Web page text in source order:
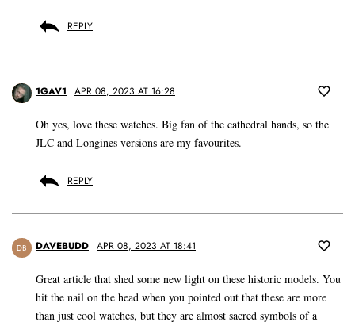
REPLY
1GAV1 APR 08, 2023 AT 16:28
Oh yes, love these watches. Big fan of the cathedral hands, so the
JLC and Longines versions are my favourites.
REPLY
DB DAVEBUDD APR 08, 2023 AT 18:41
Great article that shed some new light on these historic models. You
hit the nail on the head when you pointed out that these are more
than just cool watches, but they are almost sacred symbols of a